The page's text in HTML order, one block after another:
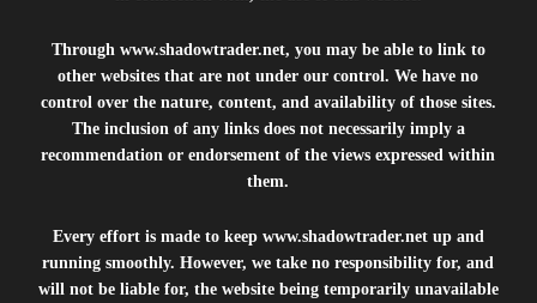
Through www.shadowtrader.net, you may be able to link to
other websites that are not under our control. We have no
control over the nature, content, and availability of those sites.
The inclusion of any links does not necessarily imply a
recommendation or endorsement of the views expressed within
them.
Every effort is made to keep www.shadowtrader.netup and
running smoothly. However, we take no responsibility for, and
will not be liable for, the website being temporarily unavailable